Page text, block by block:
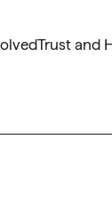
Trust and